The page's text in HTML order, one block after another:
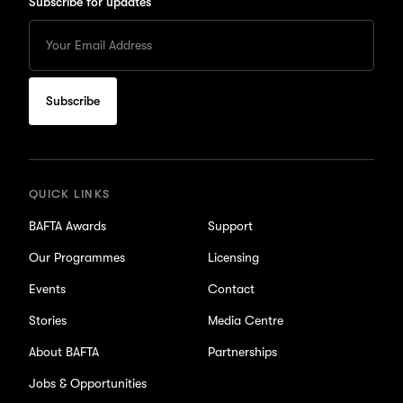
your
Email
to
subscribe
for
QUICK LINKS
BAFTA Awards
Our Programmes
Events
Stories
About BAFTA
Jobs & Opportunities
Support
Licensing
Contact
Media Centre
Partnerships